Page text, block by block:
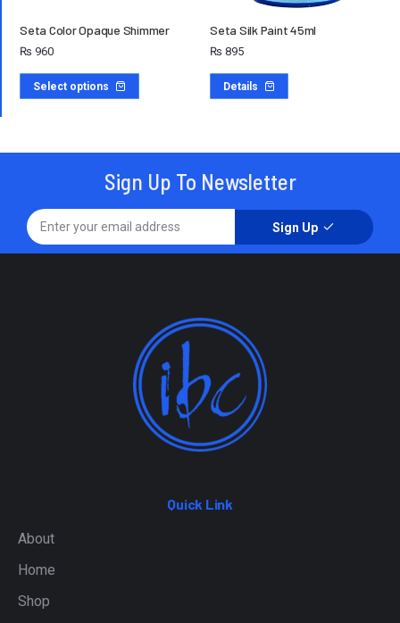
Seta Color Opaque Shimmer
₨ 960
Select options
Seta Silk Paint 45ml
₨ 895
Details
Sign Up To Newsletter
Sign Up
Quick Link
About
Home
Shop